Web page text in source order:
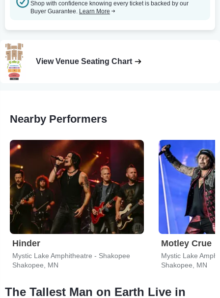
Shop with confidence knowing every ticket is backed by our
Buyer Guarantee. Learn More
View Venue Seating Chart
Nearby Performers
Hinder
Mystic Lake Amphitheatre - Shakopee
Shakopee, MN
Motley Crue
Mystic Lake
Shakopee, MN
The Tallest Man on Earth Live in